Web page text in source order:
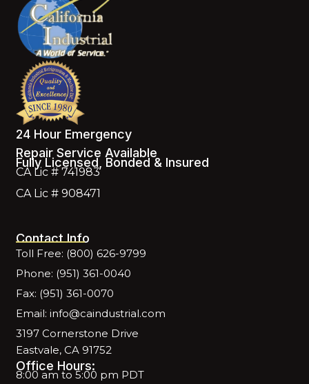
24 Hour Emergency
Repair Service Available
Fully Licensed, Bonded & Insured
CA Lic # 741983
CA Lic # 908471
Contact Info
Toll Free: (800) 626-9799
Phone: (951) 361-0040
Fax: (951) 361-0070
Email: info@caindustrial.com
3197 Cornerstone Drive
Eastvale, CA 91752
Office Hours:
8:00 am to 5:00 pm PDT